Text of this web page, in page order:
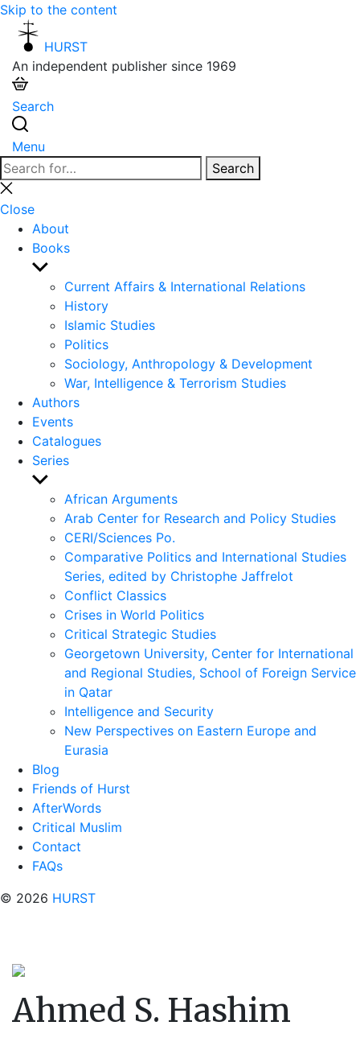
Skip to the content
HURST
An independent publisher since 1969
Search
Menu
Search
for:
Search
Close
search
Close
About
Books
Show
sub
menu
Current Affairs & International Relations
History
Islamic Studies
Politics
Sociology, Anthropology & Development
War, Intelligence & Terrorism Studies
Authors
Events
Catalogues
Series
Show
sub
menu
African Arguments
Arab Center for Research and Policy Studies
CERI/Sciences Po.
Comparative Politics and International Studies
Series, edited by Christophe Jaffrelot
Conflict Classics
Crises in World Politics
Critical Strategic Studies
Georgetown University, Center for International
and Regional Studies, School of Foreign Service
in Qatar
Intelligence and Security
New Perspectives on Eastern Europe and
Eurasia
Blog
Friends of Hurst
AfterWords
Critical Muslim
Contact
FAQs
© 2026 HURST
Ahmed S. Hashim